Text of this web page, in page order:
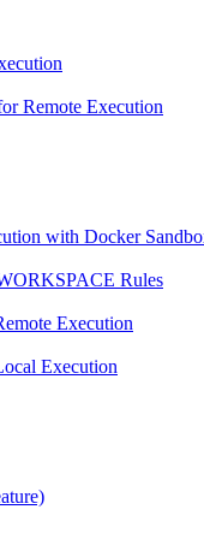
Remote Execution
with Docker
Rules
Execution
Execution